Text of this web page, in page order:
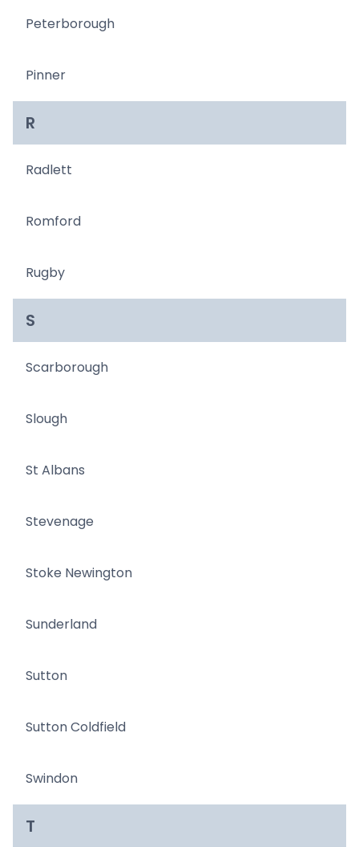
Peterborough
Pinner
R
Radlett
Romford
Rugby
S
Scarborough
Slough
St Albans
Stevenage
Stoke Newington
Sunderland
Sutton
Sutton Coldfield
Swindon
T